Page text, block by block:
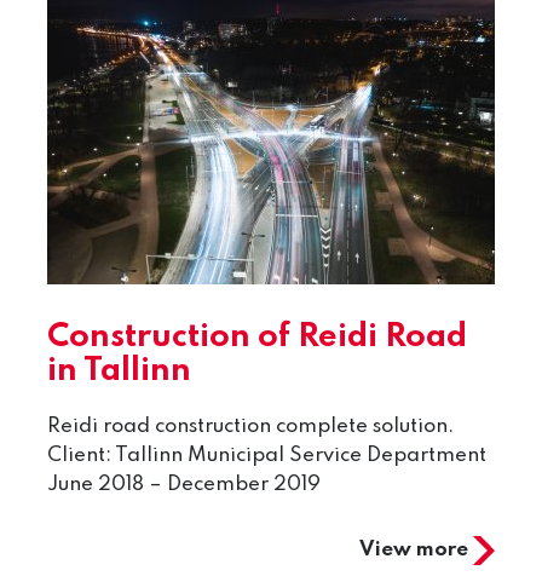
Construction of Reidi Road
in Tallinn
Reidi road construction complete solution.
Client: Tallinn Municipal Service Department
June 2018 – December 2019
View more